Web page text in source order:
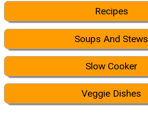
Recipes
Soups And Stews
Slow Cooker
Veggie Dishes